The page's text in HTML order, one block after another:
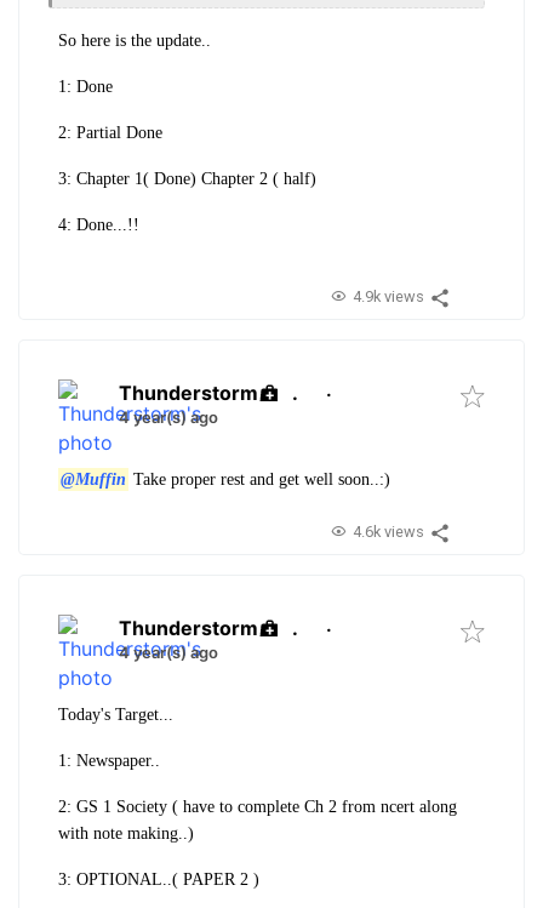
So here is the update..
1: Done
2: Partial Done
3: Chapter 1( Done) Chapter 2 ( half)
4: Done...!!
4.9k views
Thunderstorm . ·
4 year(s) ago
@Muffin Take proper rest and get well soon..:)
4.6k views
Thunderstorm . ·
4 year(s) ago
Today's Target...
1: Newspaper..
2: GS 1 Society ( have to complete Ch 2 from ncert along
with note making..)
3: OPTIONAL..( PAPER 2 )